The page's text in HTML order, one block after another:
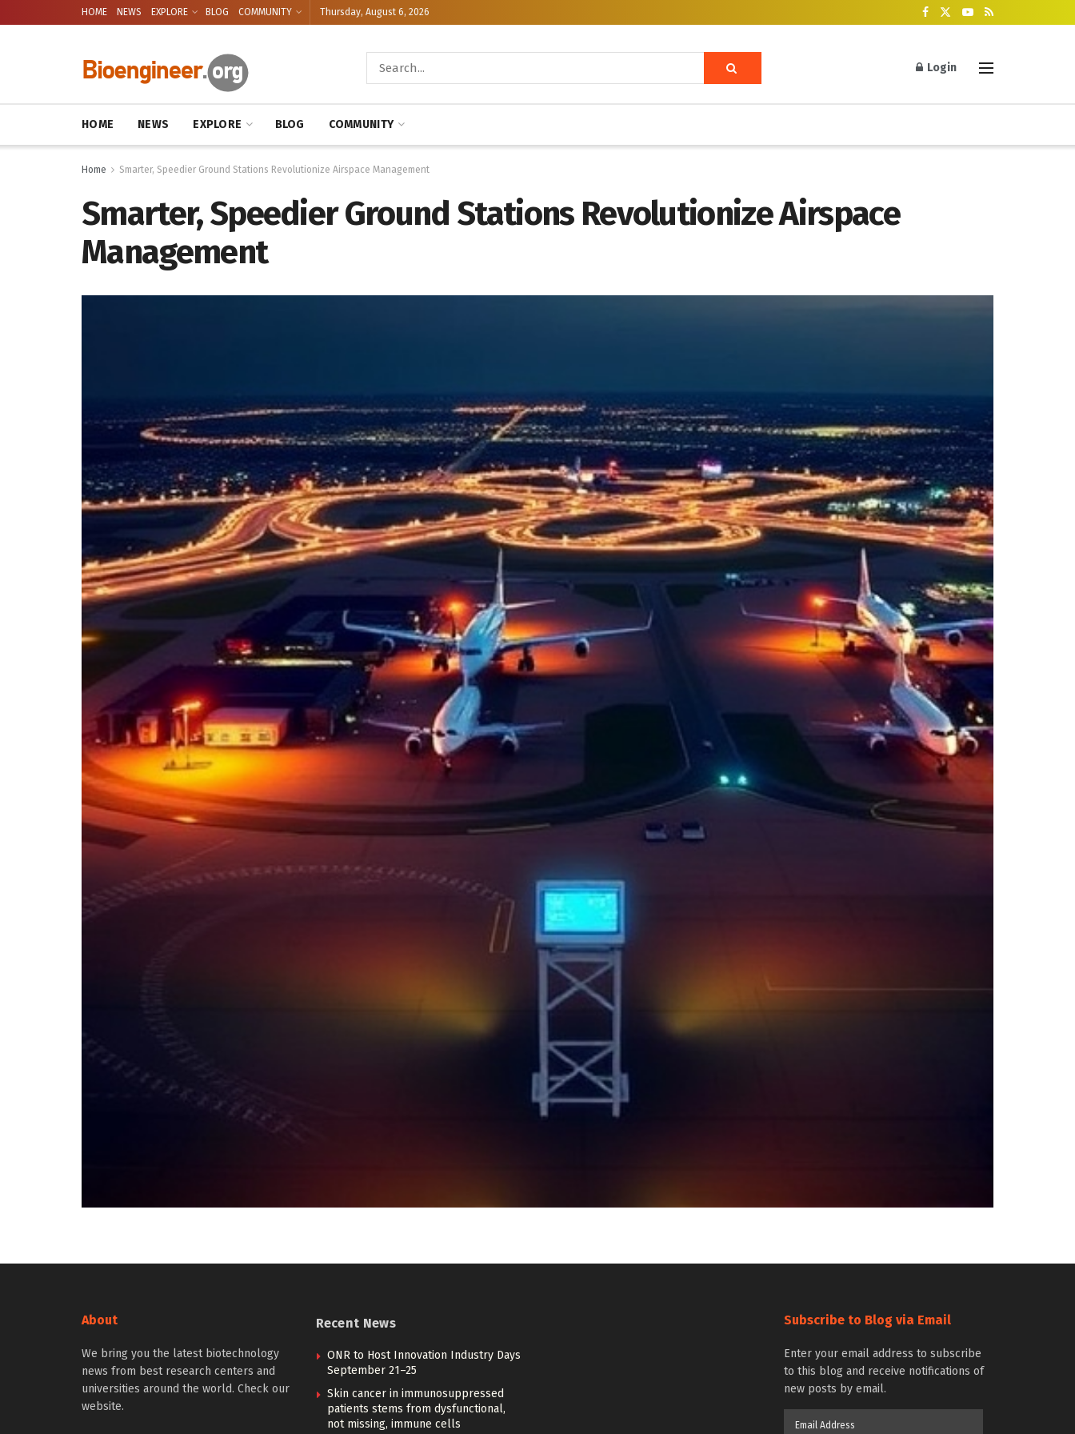
HOME NEWS EXPLORE BLOG COMMUNITY Thursday, August 6, 2026
Login
HOME NEWS EXPLORE BLOG COMMUNITY
Home Smarter, Speedier Ground Stations Revolutionize Airspace Management
Smarter, Speedier Ground Stations Revolutionize Airspace
Management
About
We bring you the latest biotechnology
news from best research centers and
universities around the world. Check our
website.
Recent News
ONR to Host Innovation Industry Days
September 21–25
Skin cancer in immunosuppressed
patients stems from dysfunctional,
not missing, immune cells
Subscribe to Blog via Email
Enter your email address to subscribe
to this blog and receive notifications of
new posts by email.